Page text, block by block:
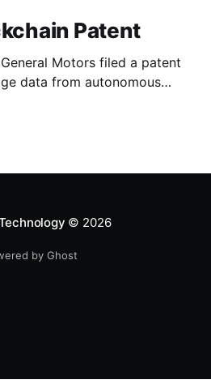
Patent
Motors filed a patent
data from autonomous
© 2026
by Ghost